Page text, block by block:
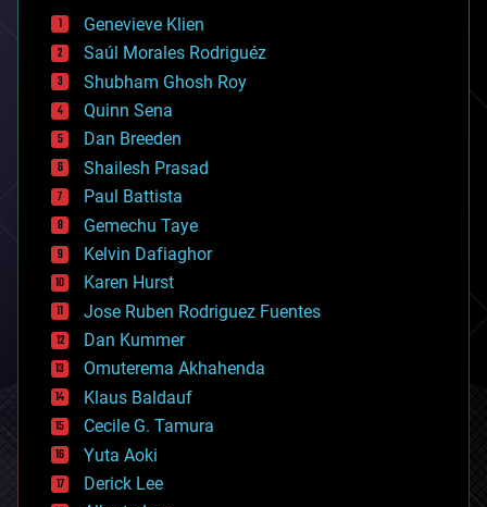
bees
big data
bioengineering
biological
bionic
bioprinting
biotech/medical
bitcoin
blockchains
business
chemistry
climatology
complex systems
computing
cosmology
counterterrorism
cryonics
cryptocurrencies
cybercrime/malcode
cyborgs
defense
disruptive technology
driverless cars
Genevieve Klien
Saúl Morales Rodriguéz
Shubham Ghosh Roy
Quinn Sena
Dan Breeden
Shailesh Prasad
Paul Battista
Gemechu Taye
Kelvin Dafiaghor
Karen Hurst
Jose Ruben Rodriguez Fuentes
Dan Kummer
Omuterema Akhahenda
Klaus Baldauf
Cecile G. Tamura
Yuta Aoki
Derick Lee